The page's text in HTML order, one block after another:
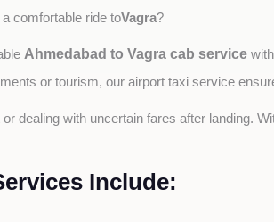
comfortable ride toVagra?
Ahmedabad to Vagra cab service
or tourism, our airport taxi service
dealing with uncertain fares after landing.
Include: